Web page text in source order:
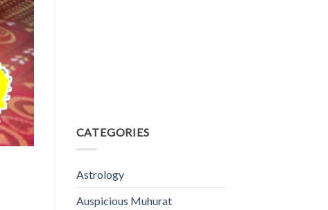
CATEGORIES
Astrology
Auspicious Muhurat